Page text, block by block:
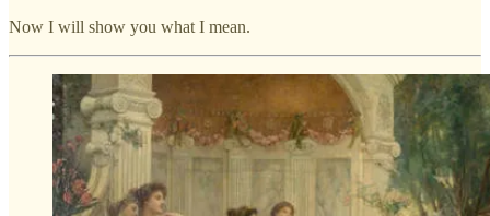
Now I will show you what I mean.